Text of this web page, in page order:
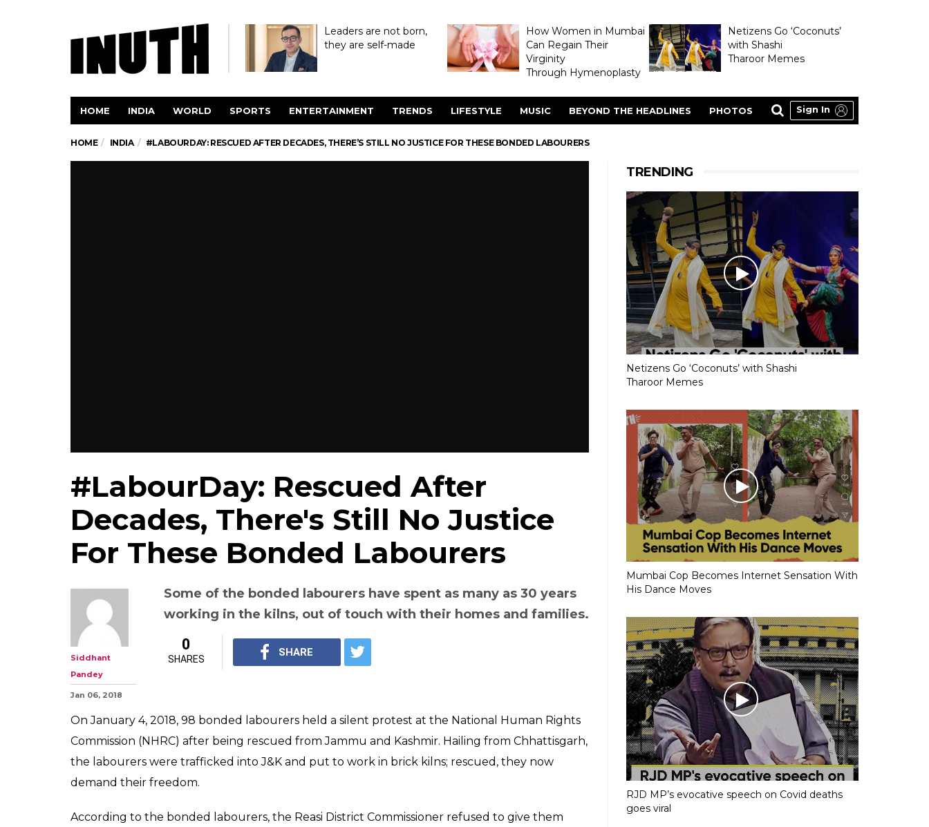
Leaders are not born,
they are self-made
How Women in Mumbai
Can Regain Their
Virginity
Through Hymenoplasty
Netizens Go ‘Coconuts’
with Shashi
Tharoor Memes
HOME INDIA WORLD SPORTS ENTERTAINMENT TRENDS LIFESTYLE MUSIC BEYOND THE HEADLINES PHOTOS Sign In
HOME INDIA #LABOURDAY: RESCUED AFTER DECADES, THERE’S STILL NO JUSTICE FOR THESE BONDED LABOURERS
#LabourDay: Rescued After
Decades, There's Still No Justice
For These Bonded Labourers
Some of the bonded labourers have spent as many as 30 years
working in the kilns, out of touch with their homes and families.
Siddhant
Pandey
Jan 06, 2018
0
SHARES
SHARE
On January 4, 2018, 98 bonded labourers held a silent protest at the National Human Rights
Commission (NHRC) after being rescued from Jammu and Kashmir. Hailing from Chhattisgarh,
the labourers were trafficked into J&K and put to work in brick kilns; rescued, they now
demand their freedom.
According to the bonded labourers, the Reasi District Commissioner refused to give them
TRENDING
Netizens Go ‘Coconuts’ with Shashi
Tharoor Memes
Mumbai Cop Becomes Internet Sensation With
His Dance Moves
RJD MP’s evocative speech on Covid deaths
goes viral